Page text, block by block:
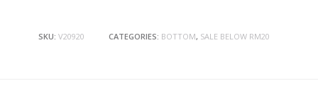
SKU: V20920 CATEGORIES: BOTTOM, SALE BELOW RM20